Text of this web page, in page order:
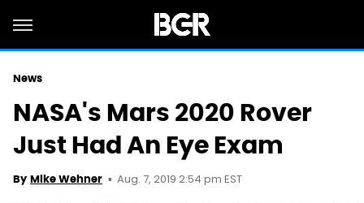
News
NASA's Mars 2020 Rover
Just Had An Eye Exam
By Mike Wehner Aug. 7, 2019 2:54 pm EST